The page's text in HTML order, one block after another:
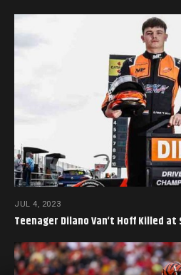
JUL 4, 2023
Teenager Dilano Van‘t Hoff Killed at